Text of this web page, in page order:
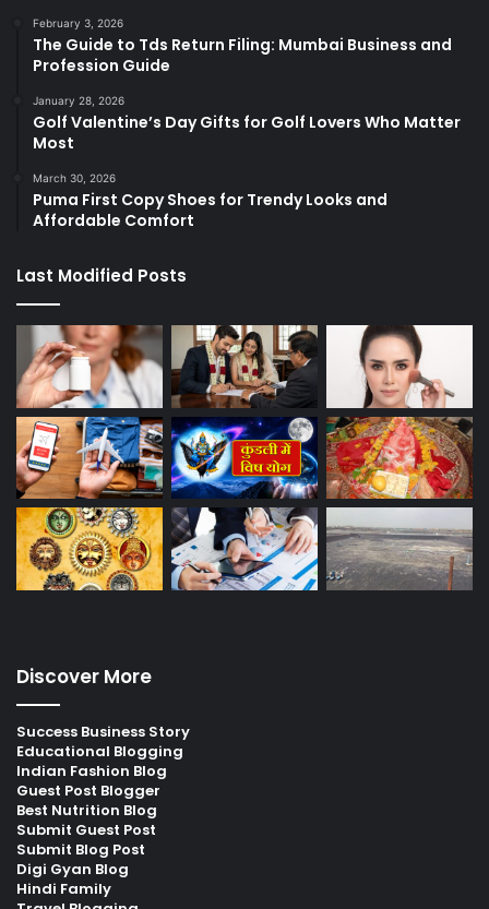
February 3, 2026
The Guide to Tds Return Filing: Mumbai Business and
Profession Guide
January 28, 2026
Golf Valentine’s Day Gifts for Golf Lovers Who Matter
Most
March 30, 2026
Puma First Copy Shoes for Trendy Looks and
Affordable Comfort
Last Modified Posts
Discover More
Success Business Story
Educational Blogging
Indian Fashion Blog
Guest Post Blogger
Best Nutrition Blog
Submit Guest Post
Submit Blog Post
Digi Gyan Blog
Hindi Family